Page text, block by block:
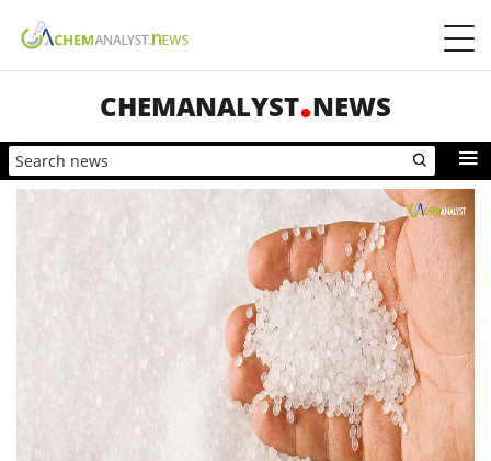
CHEMANALYST NEWS